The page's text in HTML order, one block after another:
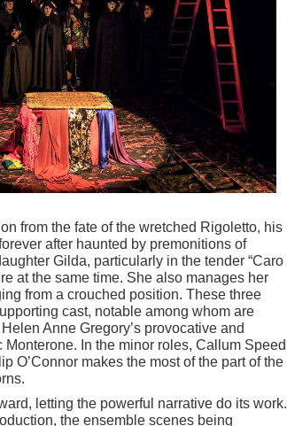
from the fate of the wretched Rigoletto, his
after haunted by premonitions of
Gilda, particularly in the tender “Caro
at the same time. She also manages her
from a crouched position. These three
cast, notable among whom are
Anne Gregory’s provocative and
Monterone. In the minor roles, Callum Speed
O’Connor makes the most of the part of the
letting the powerful narrative do its work.
the ensemble scenes being